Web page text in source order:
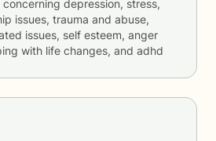
concerning depression, stress,
issues, trauma and abuse,
issues, self esteem, anger
with life changes, and adhd